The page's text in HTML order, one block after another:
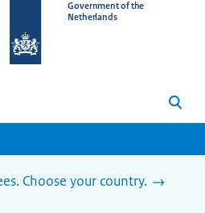
Government of the
Netherlands
Search
Choose your country.